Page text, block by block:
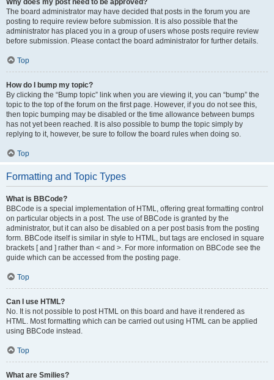
Why does my post need to be approved?
The board administrator may have decided that posts in the forum you are
posting to require review before submission. It is also possible that the
administrator has placed you in a group of users whose posts require review
before submission. Please contact the board administrator for further details.
Top
How do I bump my topic?
By clicking the “Bump topic” link when you are viewing it, you can “bump” the
topic to the top of the forum on the first page. However, if you do not see this,
then topic bumping may be disabled or the time allowance between bumps
has not yet been reached. It is also possible to bump the topic simply by
replying to it, however, be sure to follow the board rules when doing so.
Top
Formatting and Topic Types
What is BBCode?
BBCode is a special implementation of HTML, offering great formatting control
on particular objects in a post. The use of BBCode is granted by the
administrator, but it can also be disabled on a per post basis from the posting
form. BBCode itself is similar in style to HTML, but tags are enclosed in square
brackets [ and ] rather than < and >. For more information on BBCode see the
guide which can be accessed from the posting page.
Top
Can I use HTML?
No. It is not possible to post HTML on this board and have it rendered as
HTML. Most formatting which can be carried out using HTML can be applied
using BBCode instead.
Top
What are Smilies?